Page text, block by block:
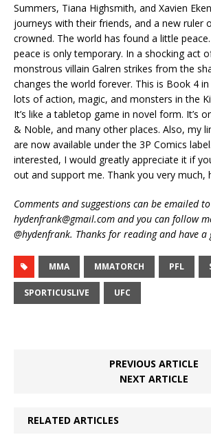
Summers, Tiana Highsmith, and Xavien
journeys with their friends, and a new ruler
crowned. The world has found a little
peace is only temporary. In a shocking act
monstrous villain Galren strikes from the
changes the world forever. This is Book 4 in
lots of action, magic, and monsters in the
It’s like a tabletop game in novel form. It’s
& Noble, and many other places. Also, my
are now available under the 3P Comics
interested, I would greatly appreciate it if
out and support me. Thank you very much,
Comments and suggestions can be emailed
hydenfrank@gmail.com and you can follow
@hydenfrank. Thanks for reading and have a
MMA MMATORCH PFL
SPORTICUSLIVE UFC
PREVIOUS ARTICLE
NEXT ARTICLE
RELATED ARTICLES